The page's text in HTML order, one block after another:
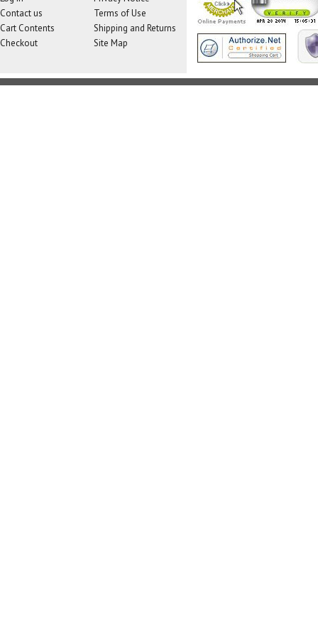
Contact us
Cart Contents
Checkout
Terms of Use
Shipping and Returns
Site Map